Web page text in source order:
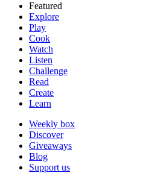
Featured
Explore
Play
Cook
Watch
Listen
Challenge
Read
Create
Learn
Weekly box
Discover
Giveaways
Blog
Support us